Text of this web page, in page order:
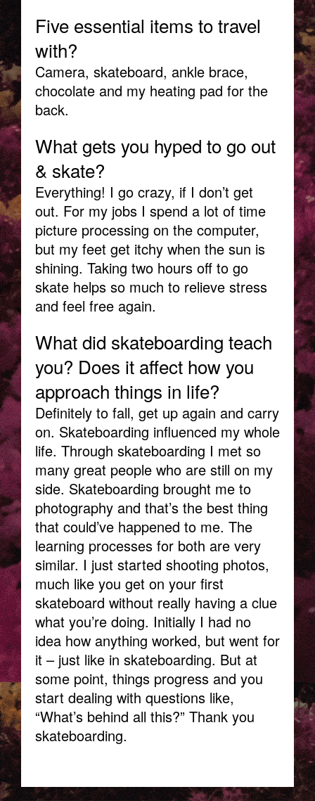
Five essential items to travel
with?
Camera, skateboard, ankle brace,
chocolate and my heating pad for the
back.
What gets you hyped to go out
& skate?
Everything! I go crazy, if I don’t get
out. For my jobs I spend a lot of time
picture processing on the computer,
but my feet get itchy when the sun is
shining. Taking two hours off to go
skate helps so much to relieve stress
and feel free again.
What did skateboarding teach
you? Does it affect how you
approach things in life?
Definitely to fall, get up again and carry
on. Skateboarding influenced my whole
life. Through skateboarding I met so
many great people who are still on my
side. Skateboarding brought me to
photography and that’s the best thing
that could’ve happened to me. The
learning processes for both are very
similar. I just started shooting photos,
much like you get on your first
skateboard without really having a clue
what you’re doing. Initially I had no
idea how anything worked, but went for
it – just like in skateboarding. But at
some point, things progress and you
start dealing with questions like,
“What’s behind all this?” Thank you
skateboarding.